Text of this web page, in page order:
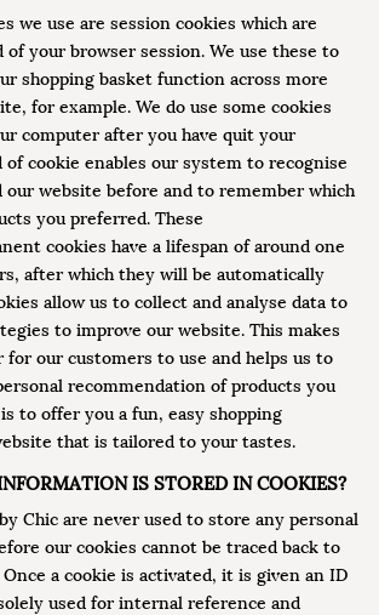
we use are session cookies which are
your browser session. We use these to
shopping basket function across more
for example. We do use some cookies
computer after you have quit your
of cookie enables our system to recognise
our website before and to remember which
you preferred. These
cookies have a lifespan of around one
after which they will be automatically
allow us to collect and analyse data to
to improve our website. This makes
for our customers to use and helps us to
recommendation of products you
to offer you a fun, easy shopping
that is tailored to your tastes.
IS STORED IN COOKIES?
Chic are never used to store any personal
our cookies cannot be traced back to
a cookie is activated, it is given an ID
used for internal reference and